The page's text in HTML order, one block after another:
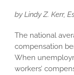
by Lindy Z. Kerr,
The national
compensation
When
workers’